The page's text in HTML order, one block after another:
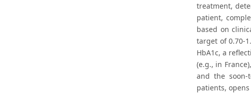
treatment,
patient,
based on
target of 0.70-
HbA1c, a
(e.g., in
and the soon-
patients,